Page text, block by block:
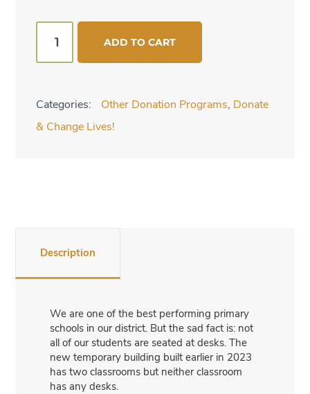
Bench
Desk
-
ADD TO CART
Categories: Other Donation Programs, Donate
& Change Lives!
Description
We are one of the best performing primary
schools in our district. But the sad fact is: not
all of our students are seated at desks. The
new temporary building built earlier in 2023
has two classrooms but neither classroom
has any desks.